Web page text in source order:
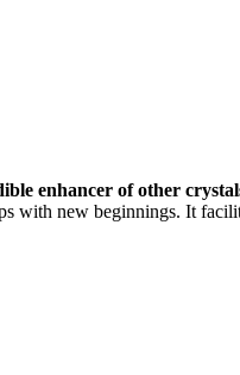
enhancer of other
with new beginnings. It